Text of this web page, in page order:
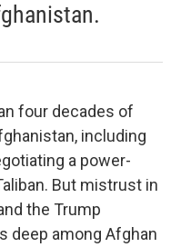
four decades of
including
a power-
But mistrust in
the Trump
deep among Afghan